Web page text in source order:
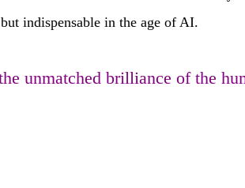
indispensable in the age of AI.
unmatched brilliance of the